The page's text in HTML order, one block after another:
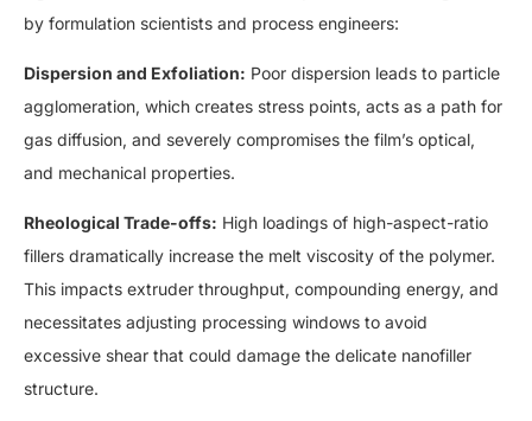
by formulation scientists and process engineers:
Dispersion and Exfoliation: Poor dispersion leads to particle
agglomeration, which creates stress points, acts as a path for
gas diffusion, and severely compromises the film’s optical,
and mechanical properties.
Rheological Trade-offs: High loadings of high-aspect-ratio
fillers dramatically increase the melt viscosity of the polymer.
This impacts extruder throughput, compounding energy, and
necessitates adjusting processing windows to avoid
excessive shear that could damage the delicate nanofiller
structure.